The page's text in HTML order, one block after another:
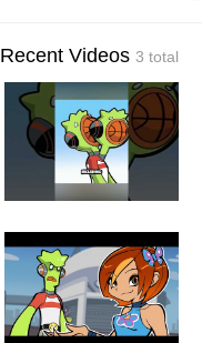
Recent Videos 3 total